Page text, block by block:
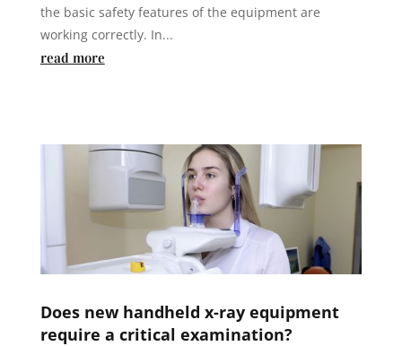
the basic safety features of the equipment are
working correctly. In...
read more
Does new handheld x-ray equipment
require a critical examination?